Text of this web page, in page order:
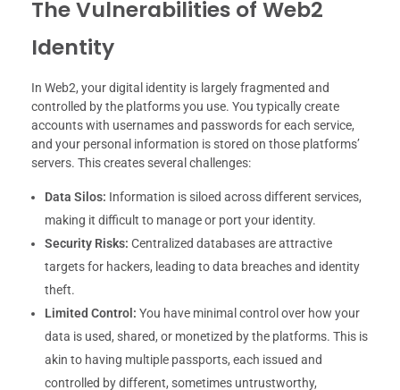
The Vulnerabilities of Web2
Identity
In Web2, your digital identity is largely fragmented and
controlled by the platforms you use. You typically create
accounts with usernames and passwords for each service,
and your personal information is stored on those platforms’
servers. This creates several challenges:
Data Silos: Information is siloed across different services,
making it difficult to manage or port your identity.
Security Risks: Centralized databases are attractive
targets for hackers, leading to data breaches and identity
theft.
Limited Control: You have minimal control over how your
data is used, shared, or monetized by the platforms. This is
akin to having multiple passports, each issued and
controlled by different, sometimes untrustworthy,